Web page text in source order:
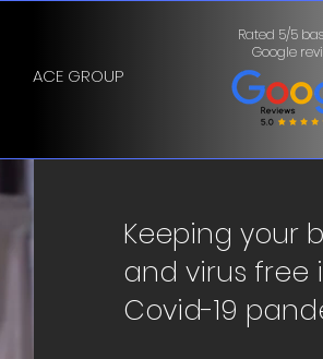
ACE GROUP
Rated 5/5
Google
Keeping your
and virus free
Covid-19